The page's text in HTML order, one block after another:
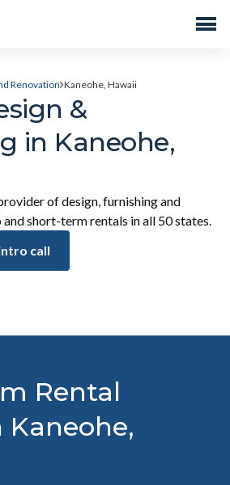
Renovation Kaneohe, Hawaii
&
in Kaneohe,
of design, furnishing and
short-term rentals in all 50 states.
call
Rental
Kaneohe,